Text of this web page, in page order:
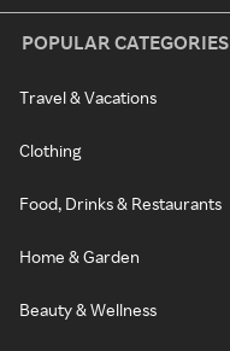
POPULAR CATEGORIES
Travel & Vacations
Clothing
Food, Drinks & Restaurants
Home & Garden
Beauty & Wellness